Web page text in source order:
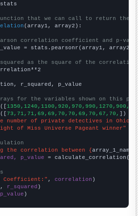
stats
that we can call to return the
(array1, array2):
correlation coefficient and p-
= stats.pearsonr(array1, array2)
as the square of the
r_squared, p_value
for the variables shown on this
73,71,71,69,69,70,70,69,70,67,70, ])
number of private detectives in Ohio"
of Miss Universe Pageant winner"
the correlation between {array_1_name
p_value = calculate_correlation(
Coefficient:" , correlation
, r_squared
p_value )